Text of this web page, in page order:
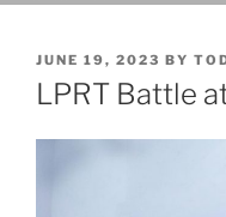
POSTED
ON
JUNE 19, 2023 BY
LPRT Battle